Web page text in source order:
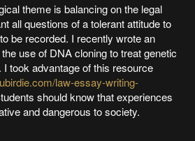
theme is balancing on the legal
all questions of a tolerant attitude to
be recorded. I recently wrote an
use of DNA cloning to treat genetic
I took advantage of this resource
law-essay-writing-
should know that experiences
and dangerous to society.